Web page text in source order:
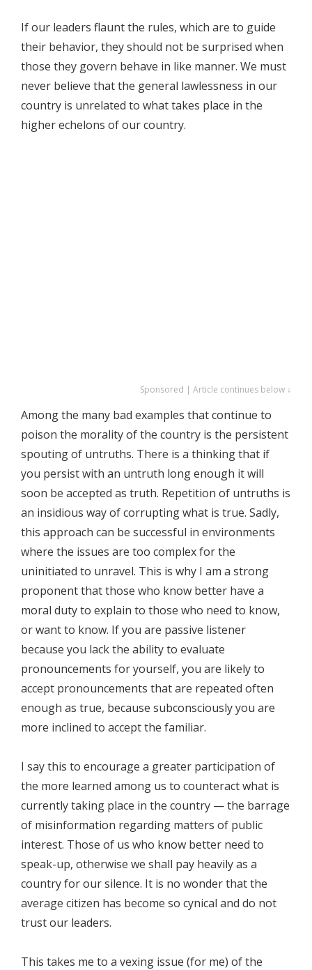
If our leaders flaunt the rules, which are to guide
their behavior, they should not be surprised when
those they govern behave in like manner. We must
never believe that the general lawlessness in our
country is unrelated to what takes place in the
higher echelons of our country.
Sponsored | Article continues below ↓
Among the many bad examples that continue to
poison the morality of the country is the persistent
spouting of untruths. There is a thinking that if
you persist with an untruth long enough it will
soon be accepted as truth. Repetition of untruths is
an insidious way of corrupting what is true. Sadly,
this approach can be successful in environments
where the issues are too complex for the
uninitiated to unravel. This is why I am a strong
proponent that those who know better have a
moral duty to explain to those who need to know,
or want to know. If you are passive listener
because you lack the ability to evaluate
pronouncements for yourself, you are likely to
accept pronouncements that are repeated often
enough as true, because subconsciously you are
more inclined to accept the familiar.
I say this to encourage a greater participation of
the more learned among us to counteract what is
currently taking place in the country — the barrage
of misinformation regarding matters of public
interest. Those of us who know better need to
speak-up, otherwise we shall pay heavily as a
country for our silence. It is no wonder that the
average citizen has become so cynical and do not
trust our leaders.
This takes me to a vexing issue (for me) of the